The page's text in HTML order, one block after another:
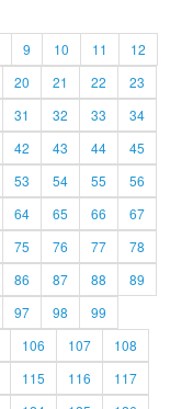
9 10 11
12
20 21 22
23
31 32 33
34
42 43 44
45
53 54 55
56
64 65 66
67
75 76 77
78
86 87 88
89
97 98
99
106 107
108
115 116
117